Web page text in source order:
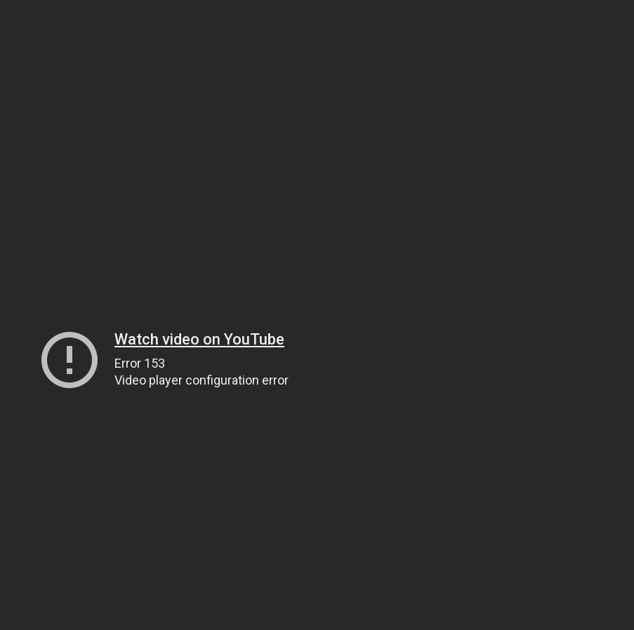
Watch video on YouTube
Error 153
Video player configuration error